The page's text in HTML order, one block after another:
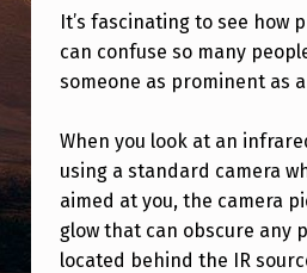
U
B
S
C
R
I
B
It’s fascinating to see how
can confuse so many
someone as prominent as
When you look at an
using a standard camera
aimed at you, the camera
glow that can obscure any
located behind the IR